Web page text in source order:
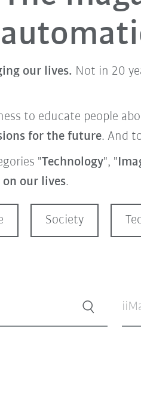
our lives. Not in 20
to educate people
for the future. And
"Technology", "
our lives.
Society